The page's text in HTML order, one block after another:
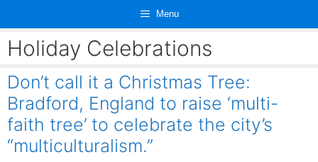
content
Menu
Holiday Celebrations
Don’t call it a Christmas Tree:
Bradford, England to raise ‘multi-
faith tree’ to celebrate the city’s
“multiculturalism.”